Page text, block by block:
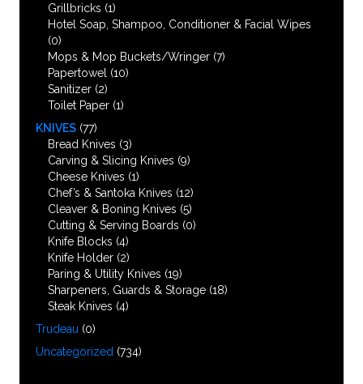
Grillbricks (1)
Hotel Soap, Shampoo, Conditioner & Facial Wipes
(0)
Mops & Mop Buckets/Wringer (7)
Papertowel (10)
Sanitizer (2)
Toilet Paper (1)
KNIVES (77)
Bread Knives (3)
Carving & Slicing Knives (9)
Cheese Knives (1)
Chef’s & Santoka Knives (12)
Cleaver & Boning Knives (5)
Cutting & Serving Boards (0)
Knife Blocks (4)
Knife Holder (2)
Paring & Utility Knives (19)
Sharpeners, Guards & Storage (18)
Steak Knives (4)
Trudeau (0)
Uncategorized (734)